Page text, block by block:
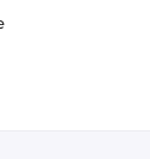
Control